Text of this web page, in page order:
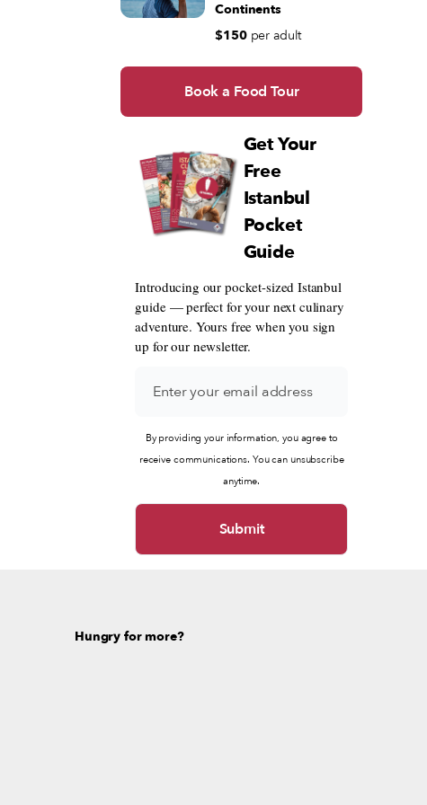
Continents
$150 per adult
Book a Food Tour
Get Your
Free
Istanbul
Pocket
Guide
Introducing our pocket-sized Istanbul
guide — perfect for your next culinary
adventure. Yours free when you sign
up for our newsletter.
By providing your information, you agree to
receive communications. You can unsubscribe
anytime.
Hungry for more?